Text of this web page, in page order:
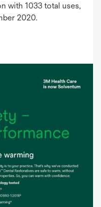
with 1033 total uses,
2020.